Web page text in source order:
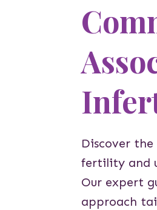
Discover
fertility and
Our expert
approach